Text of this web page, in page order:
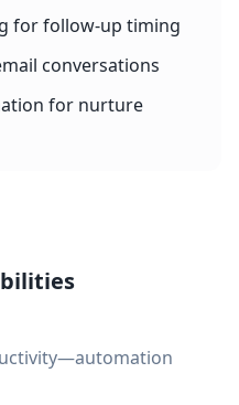
for follow-up timing
conversations
for nurture